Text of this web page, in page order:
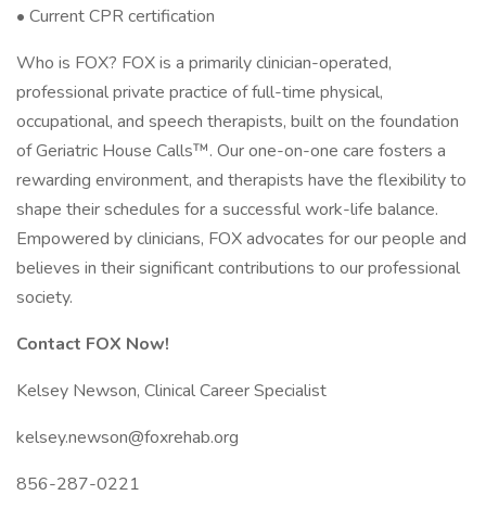
• Current CPR certification
Who is FOX? FOX is a primarily clinician-operated,
professional private practice of full-time physical,
occupational, and speech therapists, built on the foundation
of Geriatric House Calls™. Our one-on-one care fosters a
rewarding environment, and therapists have the flexibility to
shape their schedules for a successful work-life balance.
Empowered by clinicians, FOX advocates for our people and
believes in their significant contributions to our professional
society.
Contact FOX Now!
Kelsey Newson, Clinical Career Specialist
kelsey.newson@foxrehab.org
856-287-0221